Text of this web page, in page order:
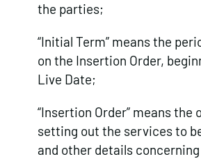
the parties;
“Initial Term” means the
on the Insertion Order,
Live Date;
“Insertion Order” means the
setting out the services to
and other details